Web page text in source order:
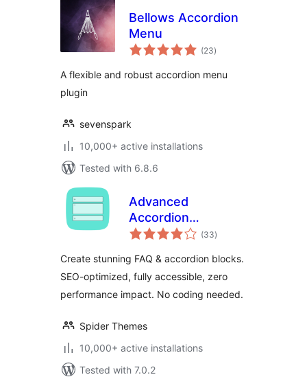
Bellows Accordion
Menu
(23total
ratings
)
A flexible and robust accordion menu
plugin
sevenspark
10,000+ active installations
Tested with 6.8.6
Advanced
Accordion
Gutenberg Block –
FAQs, Content
Accordions &
Interactive Tabs
(33total
ratings
)
Create stunning FAQ & accordion blocks.
SEO-optimized, fully accessible, zero
performance impact. No coding needed.
Spider Themes
10,000+ active installations
Tested with 7.0.2